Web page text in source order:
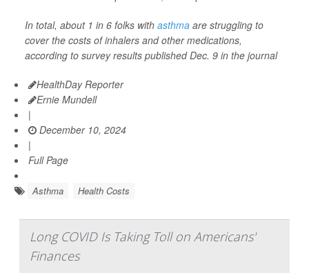
In total, about 1 in 6 folks with asthma are struggling to
cover the costs of inhalers and other medications,
according to survey results published Dec. 9 in the journal
HealthDay Reporter
Ernie Mundell
|
December 10, 2024
|
Full Page
Asthma Health Costs
Long COVID Is Taking Toll on Americans'
Finances